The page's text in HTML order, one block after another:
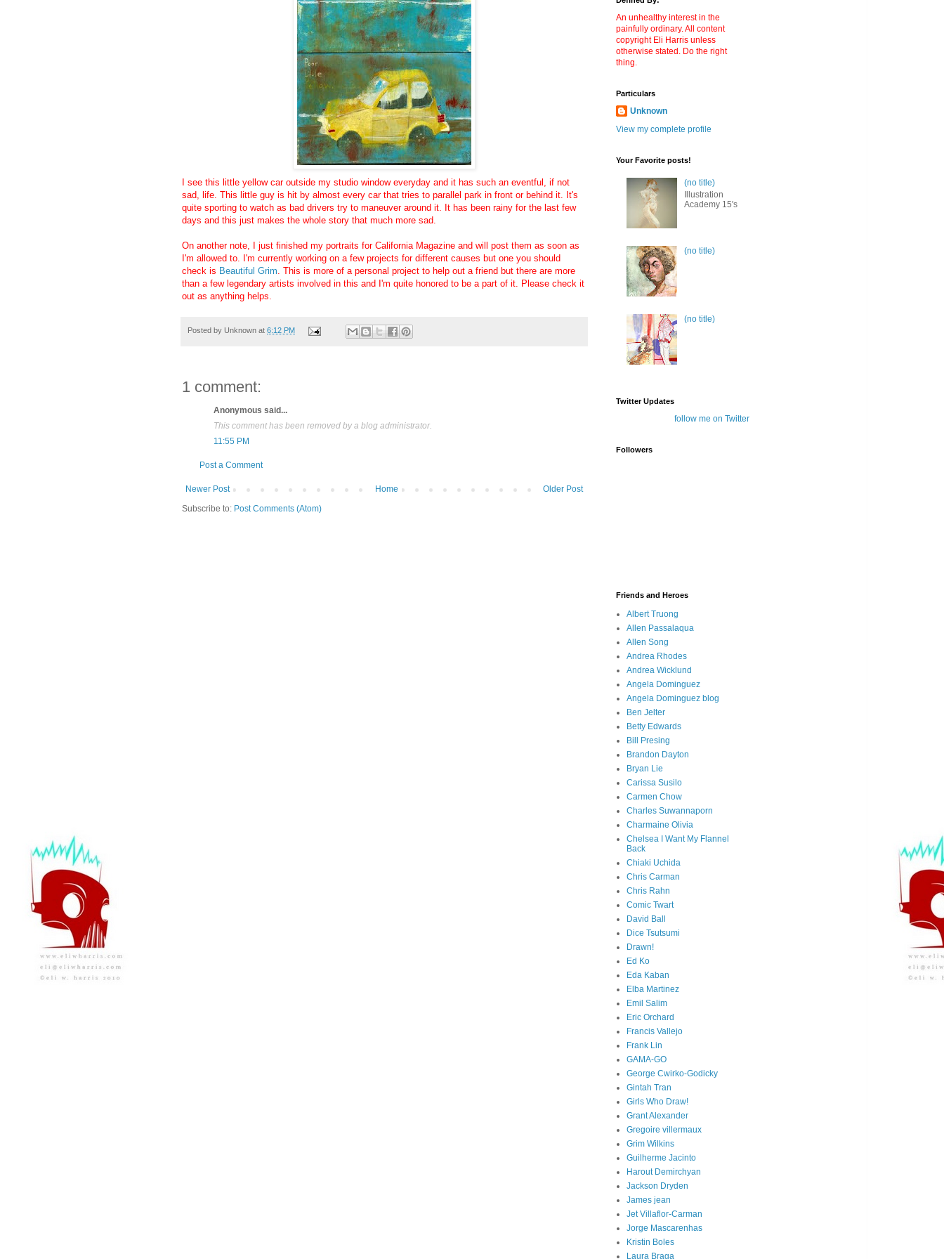
I see this little yellow car outside my studio window everyday and it has such an eventful, if not
sad, life. This little guy is hit by almost every car that tries to parallel park in front or behind it. It's
quite sporting to watch as bad drivers try to maneuver around it. It has been rainy for the last few
days and this just makes the whole story that much more sad.
On another note, I just finished my portraits for California Magazine and will post them as soon as
I'm allowed to. I'm currently working on a few projects for different causes but one you should
check is Beautiful Grim. This is more of a personal project to help out a friend but there are more
than a few legendary artists involved in this and I'm quite honored to be a part of it. Please check it
out as anything helps.
Posted by Unknown at 6:12 PM
1 comment:
Anonymous said...
This comment has been removed by a blog administrator.
11:55 PM
Post a Comment
Newer Post Older Post
Home
Subscribe to: Post Comments (Atom)
An unhealthy interest in the
painfully ordinary. All content
copyright Eli Harris unless
otherwise stated. Do the right
thing.
Particulars
Unknown
View my complete profile
Your Favorite posts!
(no title)
Illustration
Academy 15's
(no title)
(no title)
Twitter Updates
follow me on Twitter
Followers
Friends and Heroes
Albert Truong
Allen Passalaqua
Allen Song
Andrea Rhodes
Andrea Wicklund
Angela Dominguez
Angela Dominguez blog
Ben Jelter
Betty Edwards
Bill Presing
Brandon Dayton
Bryan Lie
Carissa Susilo
Carmen Chow
Charles Suwannaporn
Charmaine Olivia
Chelsea I Want My Flannel
Back
Chiaki Uchida
Chris Carman
Chris Rahn
Comic Twart
David Ball
Dice Tsutsumi
Drawn!
Ed Ko
Eda Kaban
Elba Martinez
Emil Salim
Eric Orchard
Francis Vallejo
Frank Lin
GAMA-GO
George Cwirko-Godicky
Gintah Tran
Girls Who Draw!
Grant Alexander
Gregoire villermaux
Grim Wilkins
Guilherme Jacinto
Harout Demirchyan
Jackson Dryden
James jean
Jet Villaflor-Carman
Jorge Mascarenhas
Kristin Boles
Laura Braga